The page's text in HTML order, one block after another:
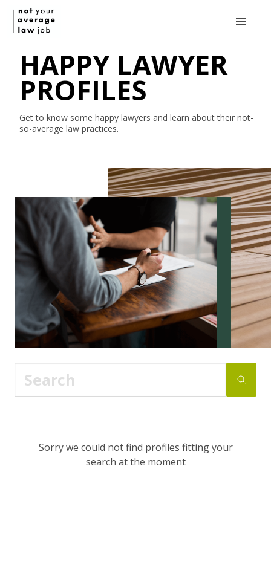
HAPPY LAWYER
PROFILES
Get to know some happy lawyers and learn about their not-
so-average law practices.
Sorry we could not find profiles fitting your
search at the moment